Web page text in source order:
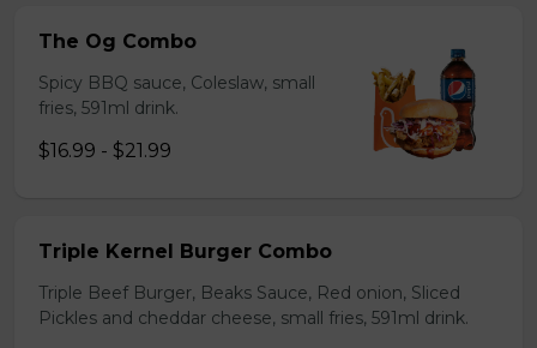
The Og Combo
Spicy BBQ sauce, Coleslaw, small
fries, 591ml drink.
$16.99 - $21.99
Triple Kernel Burger Combo
Triple Beef Burger, Beaks Sauce, Red onion, Sliced
Pickles and cheddar cheese, small fries, 591ml drink.